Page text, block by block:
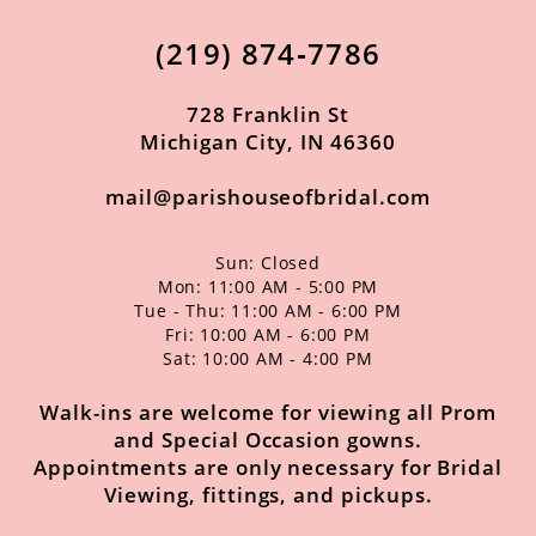
(219) 874‑7786
728 Franklin St
Michigan City, IN 46360
mail@parishouseofbridal.com
Sun: Closed
Mon: 11:00 AM - 5:00 PM
Tue - Thu: 11:00 AM - 6:00 PM
Fri: 10:00 AM - 6:00 PM
Sat: 10:00 AM - 4:00 PM
Walk-ins are welcome for viewing all Prom
and Special Occasion gowns.
Appointments are only necessary for Bridal
Viewing, fittings, and pickups.